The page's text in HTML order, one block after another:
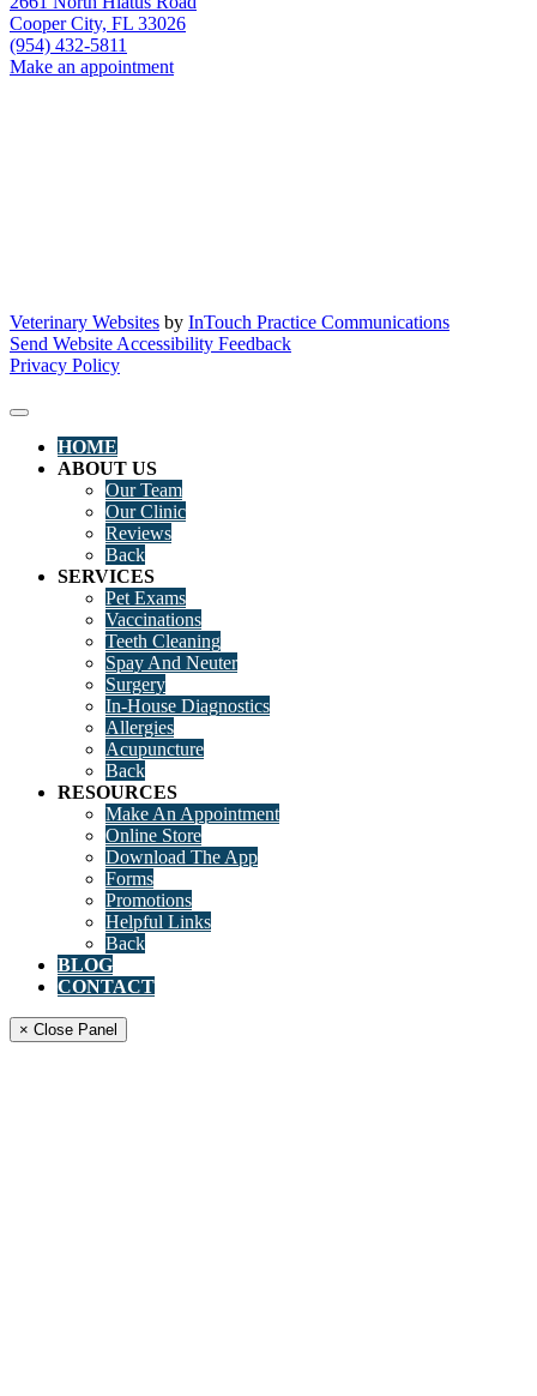
Cooper City, FL 33026
(954) 432-5811
Make an appointment
Veterinary Websites by InTouch Practice Communications
Send Website Accessibility Feedback
Privacy Policy
HOME
ABOUT US
Our Team
Our Clinic
Reviews
Back
SERVICES
Pet Exams
Vaccinations
Teeth Cleaning
Spay And Neuter
Surgery
In-House Diagnostics
Allergies
Acupuncture
Back
RESOURCES
Make An Appointment
Online Store
Download The App
Forms
Promotions
Helpful Links
Back
BLOG
CONTACT
× Close Panel